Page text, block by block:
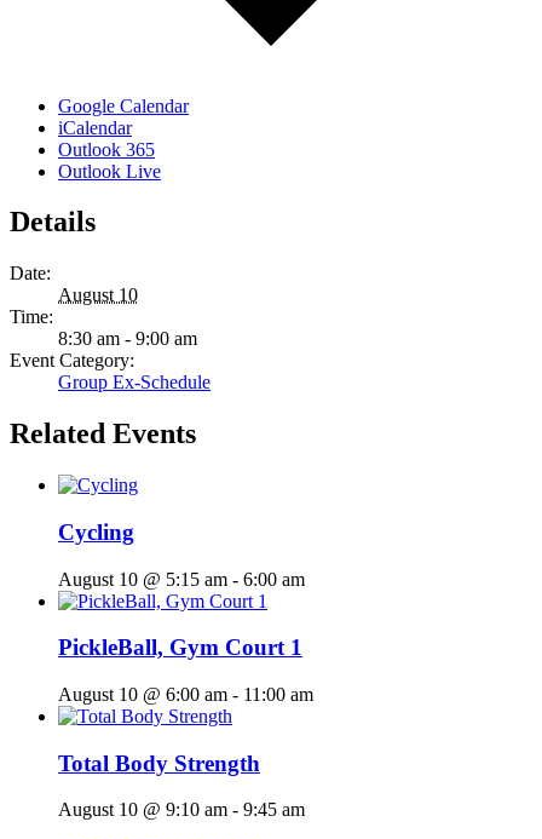
Google Calendar
iCalendar
Outlook 365
Outlook Live
Details
Date:
August 10
Time:
8:30 am - 9:00 am
Event Category:
Group Ex-Schedule
Related Events
Cycling
August 10 @ 5:15 am - 6:00 am
PickleBall, Gym Court 1
August 10 @ 6:00 am - 11:00 am
Total Body Strength
August 10 @ 9:10 am - 9:45 am